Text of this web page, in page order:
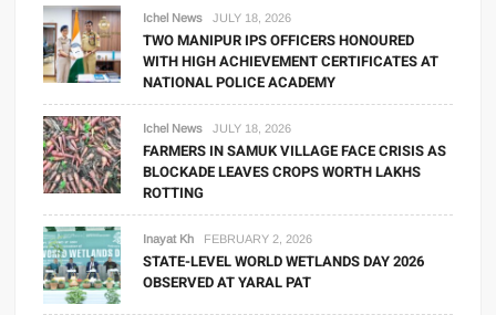
Ichel News JULY 18, 2026
TWO MANIPUR IPS OFFICERS HONOURED
WITH HIGH ACHIEVEMENT CERTIFICATES AT
NATIONAL POLICE ACADEMY
Ichel News JULY 18, 2026
FARMERS IN SAMUK VILLAGE FACE CRISIS AS
BLOCKADE LEAVES CROPS WORTH LAKHS
ROTTING
Inayat Kh FEBRUARY 2, 2026
STATE-LEVEL WORLD WETLANDS DAY 2026
OBSERVED AT YARAL PAT